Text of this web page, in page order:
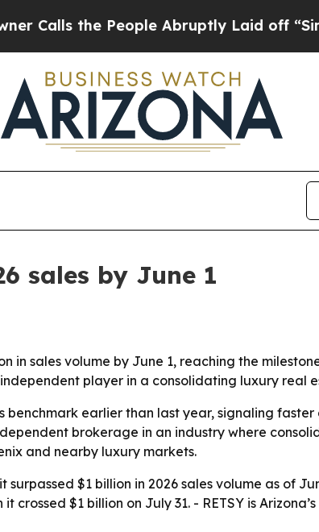
the People Abruptly Laid off “Simply
sales by June 1
in sales volume by June 1, reaching the
player in a consolidating luxury real
benchmark earlier than last year, signaling
brokerage in an industry where
and nearby luxury markets.
surpassed $1 billion in 2026 sales volume as of
$1 billion on July 31. - RETSY is